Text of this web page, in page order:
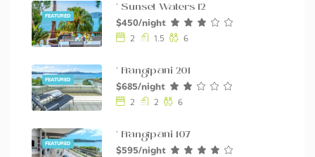
FEATURED
* Sunset Waters 12
$450/night
2 1.5 6
FEATURED
* Frangipani 201
$685/night
2 2 6
FEATURED
* Frangipani 107
$595/night